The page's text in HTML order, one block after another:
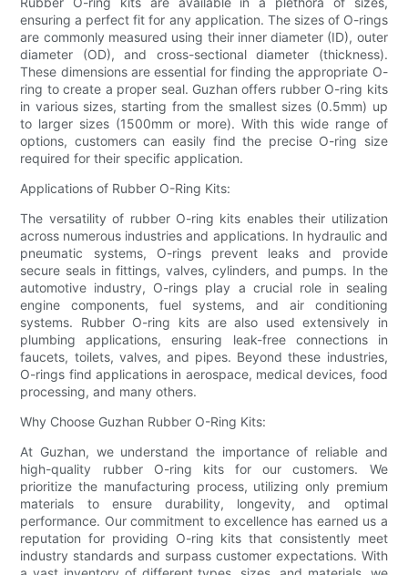
ensuring a perfect fit for any application. The sizes of O-rings
are commonly measured using their inner diameter (ID), outer
diameter (OD), and cross-sectional diameter (thickness).
These dimensions are essential for finding the appropriate O-
ring to create a proper seal. Guzhan offers rubber O-ring kits
in various sizes, starting from the smallest sizes (0.5mm) up
to larger sizes (1500mm or more). With this wide range of
options, customers can easily find the precise O-ring size
required for their specific application.
Applications of Rubber O-Ring Kits:
The versatility of rubber O-ring kits enables their utilization
across numerous industries and applications. In hydraulic and
pneumatic systems, O-rings prevent leaks and provide
secure seals in fittings, valves, cylinders, and pumps. In the
automotive industry, O-rings play a crucial role in sealing
engine components, fuel systems, and air conditioning
systems. Rubber O-ring kits are also used extensively in
plumbing applications, ensuring leak-free connections in
faucets, toilets, valves, and pipes. Beyond these industries,
O-rings find applications in aerospace, medical devices, food
processing, and many others.
Why Choose Guzhan Rubber O-Ring Kits:
At Guzhan, we understand the importance of reliable and
high-quality rubber O-ring kits for our customers. We
prioritize the manufacturing process, utilizing only premium
materials to ensure durability, longevity, and optimal
performance. Our commitment to excellence has earned us a
reputation for providing O-ring kits that consistently meet
industry standards and surpass customer expectations. With